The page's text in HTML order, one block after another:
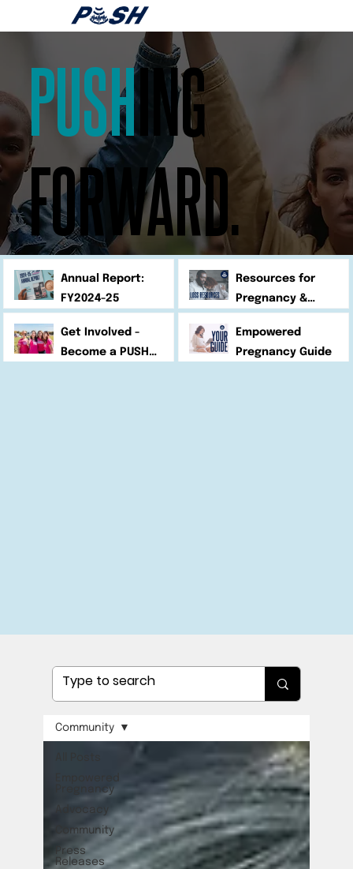
PUSHING
FORWARD.
Annual Report:
FY2024-25
Resources for
Pregnancy &
Get Involved -
Become a PUSH
Empowered
Pregnancy Guide
Pregnancy
Advocacy
Community
Press
Releases
Community